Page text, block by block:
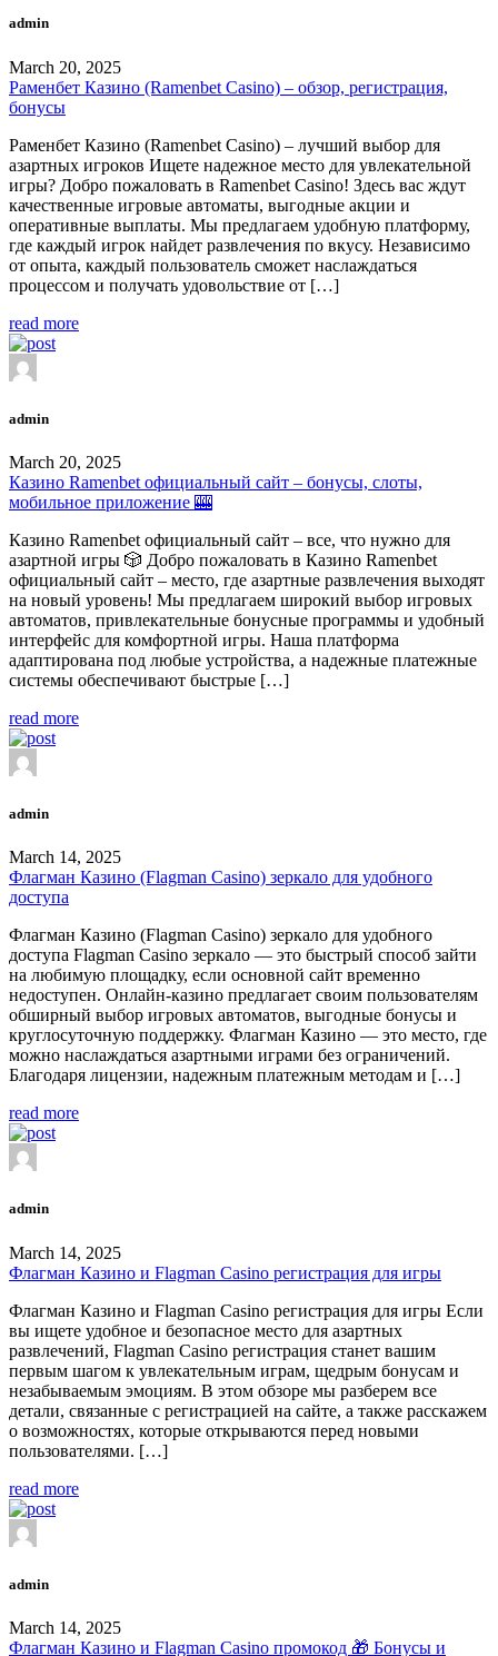
admin
March 20, 2025
Раменбет Казино (Ramenbet Casino) – обзор, регистрация,
бонусы
Раменбет Казино (Ramenbet Casino) – лучший выбор для
азартных игроков Ищете надежное место для увлекательной
игры? Добро пожаловать в Ramenbet Casino! Здесь вас ждут
качественные игровые автоматы, выгодные акции и
оперативные выплаты. Мы предлагаем удобную платформу,
где каждый игрок найдет развлечения по вкусу. Независимо
от опыта, каждый пользователь сможет наслаждаться
процессом и получать удовольствие от […]
read more
admin
March 20, 2025
Казино Ramenbet официальный сайт – бонусы, слоты,
мобильное приложение 🎰
Казино Ramenbet официальный сайт – все, что нужно для
азартной игры 🎲 Добро пожаловать в Казино Ramenbet
официальный сайт – место, где азартные развлечения выходят
на новый уровень! Мы предлагаем широкий выбор игровых
автоматов, привлекательные бонусные программы и удобный
интерфейс для комфортной игры. Наша платформа
адаптирована под любые устройства, а надежные платежные
системы обеспечивают быстрые […]
read more
admin
March 14, 2025
Флагман Казино (Flagman Casino) зеркало для удобного
доступа
Флагман Казино (Flagman Casino) зеркало для удобного
доступа Flagman Casino зеркало — это быстрый способ зайти
на любимую площадку, если основной сайт временно
недоступен. Онлайн-казино предлагает своим пользователям
обширный выбор игровых автоматов, выгодные бонусы и
круглосуточную поддержку. Флагман Казино — это место, где
можно наслаждаться азартными играми без ограничений.
Благодаря лицензии, надежным платежным методам и […]
read more
admin
March 14, 2025
Флагман Казино и Flagman Casino регистрация для игры
Флагман Казино и Flagman Casino регистрация для игры Если
вы ищете удобное и безопасное место для азартных
развлечений, Flagman Casino регистрация станет вашим
первым шагом к увлекательным играм, щедрым бонусам и
незабываемым эмоциям. В этом обзоре мы разберем все
детали, связанные с регистрацией на сайте, а также расскажем
о возможностях, которые открываются перед новыми
пользователями. […]
read more
admin
March 14, 2025
Флагман Казино и Flagman Casino промокод 🎁 Бонусы и